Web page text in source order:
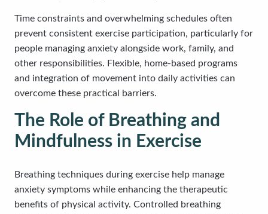
Time constraints and overwhelming schedules often
prevent consistent exercise participation, particularly for
people managing anxiety alongside work, family, and
other responsibilities. Flexible, home-based programs
and integration of movement into daily activities can
overcome these practical barriers.
The Role of Breathing and
Mindfulness in Exercise
Breathing techniques during exercise help manage
anxiety symptoms while enhancing the therapeutic
benefits of physical activity. Controlled breathing